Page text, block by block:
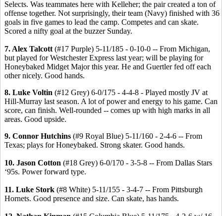
Selects. Was teammates here with Kelleher; the pair created a ton of
offense together. Not surprisingly, their team (Navy) finished with 36
goals in five games to lead the camp. Competes and can skate.
Scored a nifty goal at the buzzer Sunday.
7. Alex Talcott (#17 Purple) 5-11/185 - 0-10-0 -- From Michigan,
but played for Westchester Express last year; will be playing for
Honeybaked Midget Major this year. He and Guertler fed off each
other nicely. Good hands.
8. Luke Voltin (#12 Grey) 6-0/175 - 4-4-8 - Played mostly JV at
Hill-Murray last season. A lot of power and energy to his game. Can
score, can finish. Well-rounded -- comes up with high marks in all
areas. Good upside.
9. Connor Hutchins (#9 Royal Blue) 5-11/160 - 2-4-6 -- From
Texas; plays for Honeybaked. Strong skater. Good hands.
10. Jason Cotton (#18 Grey) 6-0/170 - 3-5-8 -- From Dallas Stars
‘95s. Power forward type.
11. Luke Stork (#8 White) 5-11/155 - 3-4-7 -- From Pittsburgh
Hornets. Good presence and size. Can skate, has hands.